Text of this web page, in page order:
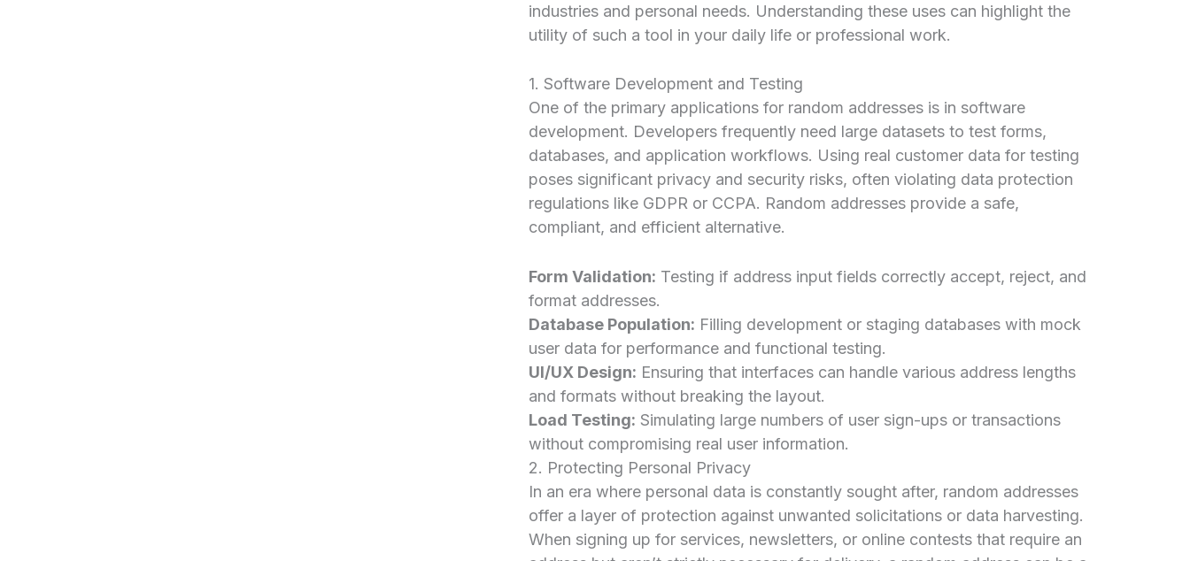
industries and personal needs. Understanding these uses can highlight the
utility of such a tool in your daily life or professional work.
1. Software Development and Testing
One of the primary applications for random addresses is in software
development. Developers frequently need large datasets to test forms,
databases, and application workflows. Using real customer data for testing
poses significant privacy and security risks, often violating data protection
regulations like GDPR or CCPA. Random addresses provide a safe,
compliant, and efficient alternative.
Form Validation: Testing if address input fields correctly accept, reject, and
format addresses.
Database Population: Filling development or staging databases with mock
user data for performance and functional testing.
UI/UX Design: Ensuring that interfaces can handle various address lengths
and formats without breaking the layout.
Load Testing: Simulating large numbers of user sign-ups or transactions
without compromising real user information.
2. Protecting Personal Privacy
In an era where personal data is constantly sought after, random addresses
offer a layer of protection against unwanted solicitations or data harvesting.
When signing up for services, newsletters, or online contests that require an